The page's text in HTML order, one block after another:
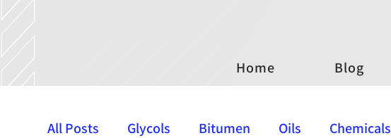
Home Blog
All Posts Glycols Bitumen Oils Chemicals